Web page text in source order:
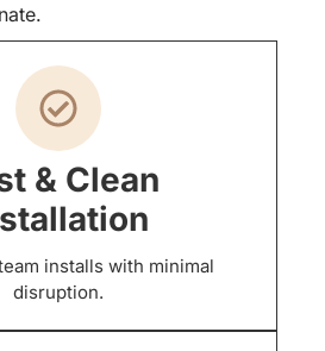
& Clean
installs with minimal
disruption.